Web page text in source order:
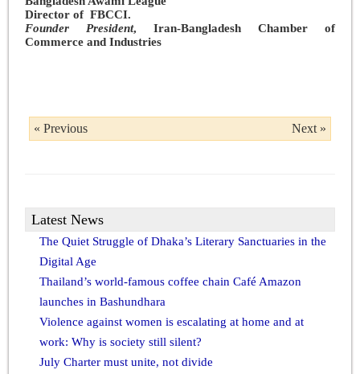
Director of FBCCI.
Founder President, Iran-Bangladesh Chamber of
Commerce and Industries
« Previous Next »
Latest News
The Quiet Struggle of Dhaka’s Literary Sanctuaries in the
Digital Age
Thailand’s world-famous coffee chain Café Amazon
launches in Bashundhara
Violence against women is escalating at home and at
work: Why is society still silent?
July Charter must unite, not divide